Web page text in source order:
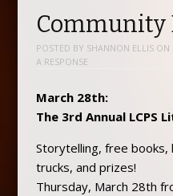
Community
POSTED BY SHANNON ELLISON
A RESPONSE
March 28th:
The 3rd Annual LCPS
Storytelling, free
trucks, and prizes!
Thursday, March 28th